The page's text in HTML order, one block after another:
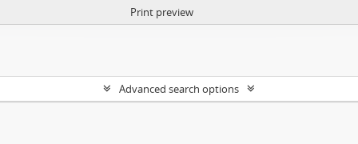
Print preview
Advanced search options